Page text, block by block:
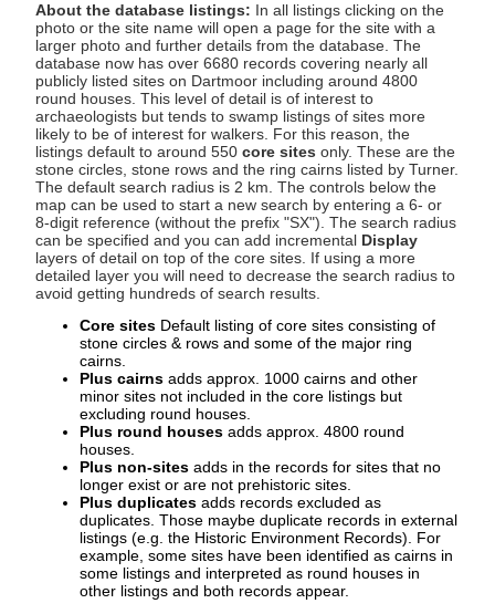
About the database listings: In all listings clicking on the
photo or the site name will open a page for the site with a
larger photo and further details from the database. The
database now has over 6680 records covering nearly all
publicly listed sites on Dartmoor including around 4800
round houses. This level of detail is of interest to
archaeologists but tends to swamp listings of sites more
likely to be of interest for walkers. For this reason, the
listings default to around 550 core sites only. These are the
stone circles, stone rows and the ring cairns listed by Turner.
The default search radius is 2 km. The controls below the
map can be used to start a new search by entering a 6- or
8-digit reference (without the prefix "SX"). The search radius
can be specified and you can add incremental Display
layers of detail on top of the core sites. If using a more
detailed layer you will need to decrease the search radius to
avoid getting hundreds of search results.
Core sites Default listing of core sites consisting of
stone circles & rows and some of the major ring
cairns.
Plus cairns adds approx. 1000 cairns and other
minor sites not included in the core listings but
excluding round houses.
Plus round houses adds approx. 4800 round
houses.
Plus non-sites adds in the records for sites that no
longer exist or are not prehistoric sites.
Plus duplicates adds records excluded as
duplicates. Those maybe duplicate records in external
listings (e.g. the Historic Environment Records). For
example, some sites have been identified as cairns in
some listings and interpreted as round houses in
other listings and both records appear.